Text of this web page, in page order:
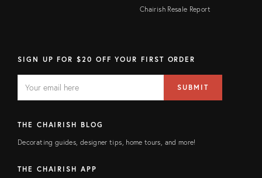
Chairish Resale Report
SIGN UP FOR $20 OFF YOUR FIRST ORDER
FIELD
address
SUBMIT
THE CHAIRISH BLOG
Decorating guides, designer tips, home tours, and more!
THE CHAIRISH APP